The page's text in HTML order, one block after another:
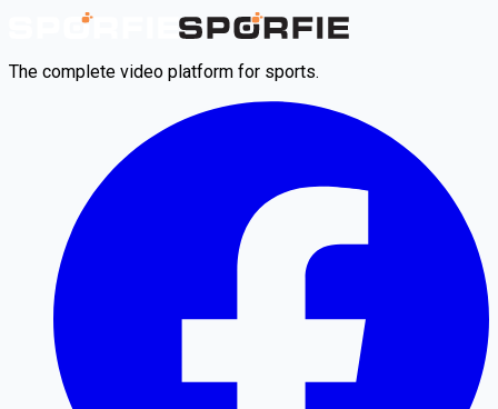
The complete video platform for sports.